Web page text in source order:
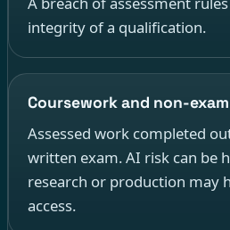
integrity of a qualification.
Coursework and non-
Assessed work completed
written exam. AI risk can be
research or production may
access.